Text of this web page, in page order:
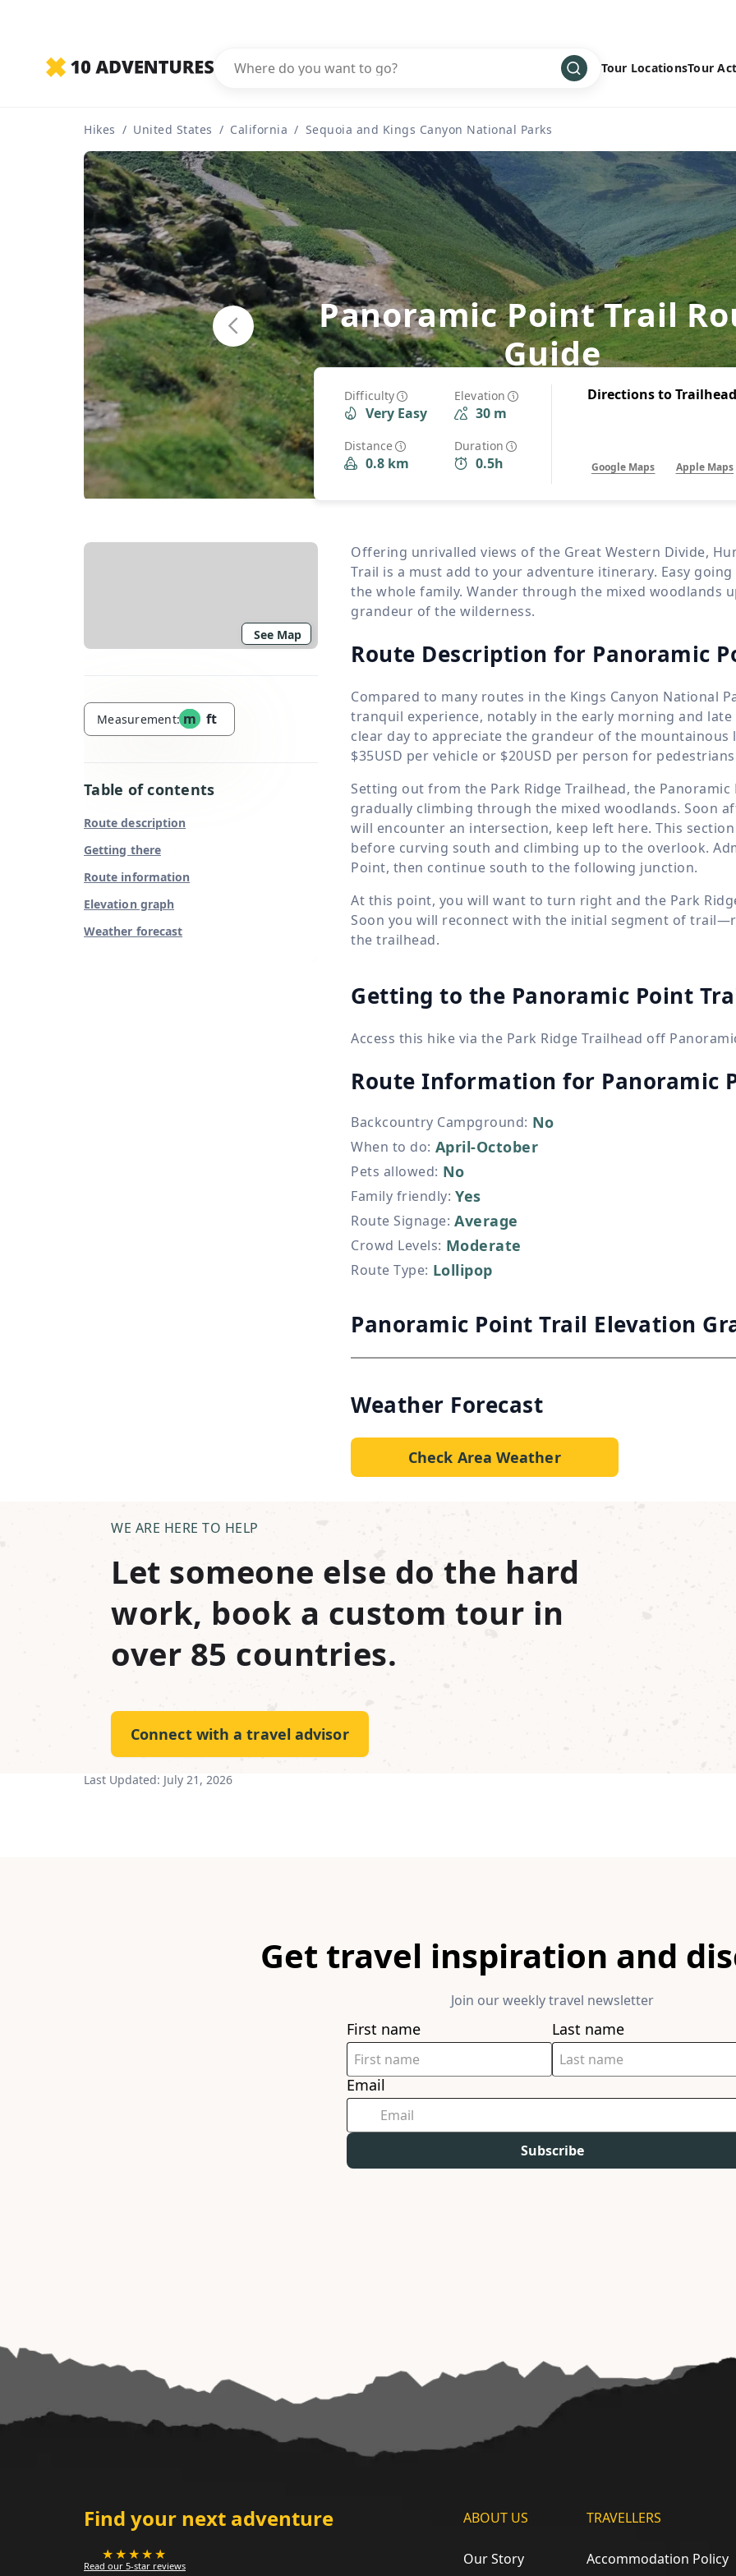
Tour Locations
Asia
Central America ›
Europe ›
Middle East ›
North America ›
Oceania ›
South America ›
Custom Tours
Tour
Cultural
Family
Hiking
Multisport
Snow
Water
Wellness
Hikes / United States / California / Sequoia and Kings Canyon National Parks
Difficulty
Very Easy
Elevation
30 m
Distance
0.8 km
Duration
0.5h
Directions to
Google Maps Apple Maps
Panoramic Point Trail
Guide
See Map
Measurement: m ft
Table of contents
Route description
Getting there
Route information
Elevation graph
Weather forecast
Offering unrivalled views of the Great Western Divide,
Trail is a must add to your adventure itinerary. Easy
the whole family. Wander through the mixed woodlands
grandeur of the wilderness.
Route Description for Panoramic
Compared to many routes in the Kings Canyon National
tranquil experience, notably in the early morning and
clear day to appreciate the grandeur of the
$35USD per vehicle or $20USD per person for
Setting out from the Park Ridge Trailhead, the
gradually climbing through the mixed woodlands. Soon
will encounter an intersection, keep left here. This
before curving south and climbing up to the overlook.
Point, then continue south to the following junction.
At this point, you will want to turn right and the Park
Soon you will reconnect with the initial segment of
the trailhead.
Getting to the Panoramic Point
Access this hike via the Park Ridge Trailhead off
Route Information for Panoramic
Backcountry Campground: No
When to do: April-October
Pets allowed: No
Family friendly: Yes
Route Signage: Average
Crowd Levels: Moderate
Route Type: Lollipop
Panoramic Point Trail Elevation
Weather Forecast
Check Area Weather
WE ARE HERE TO HELP
Let someone else do the hard
work, book a custom tour in
over 85 countries.
Connect with a travel advisor
Last Updated: July 21, 2026
Get travel inspiration and
Join our weekly travel newsletter
First name Last name
Email
Subscribe
Find your next adventure
★★★★★
Read our 5-star reviews
ABOUT US
Our Story
TRAVELLERS
Accommodation Policy